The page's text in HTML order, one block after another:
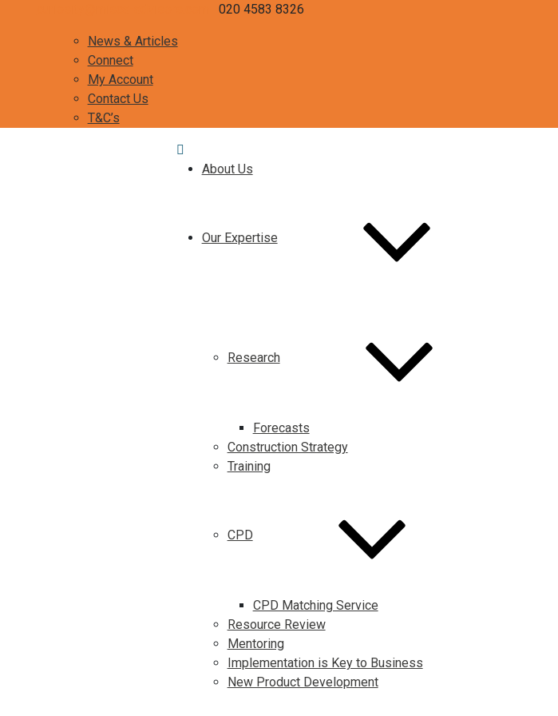
020 4583 8326
News & Articles
Connect
My Account
Contact Us
T&C’s
About Us
Our Expertise
Research
Forecasts
Construction Strategy
Training
CPD
CPD Matching Service
Resource Review
Mentoring
Implementation is Key to Business
New Product Development